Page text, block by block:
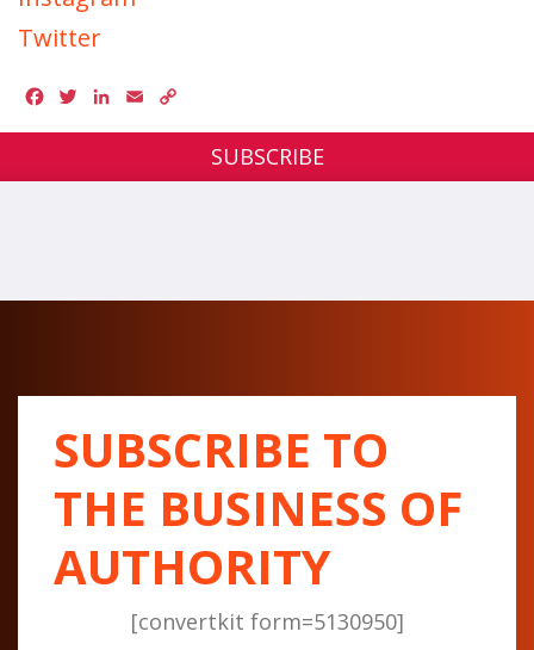
Twitter
Facebook
TwitterLinkedIn
Email
SUBSCRIBE
SUBSCRIBE TO
THE BUSINESS OF
AUTHORITY
[convertkit form=5130950]